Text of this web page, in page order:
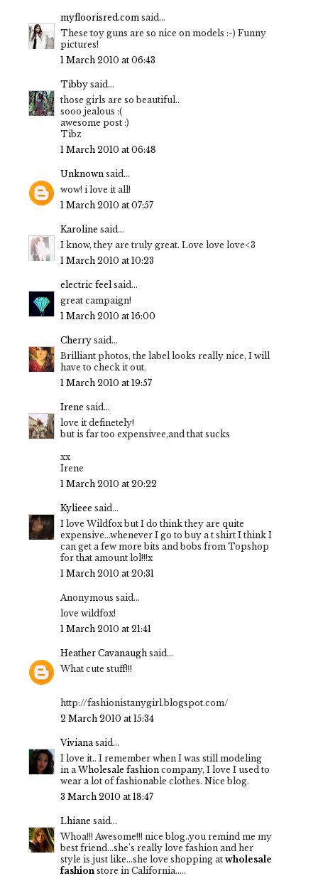
myfloorisred.com said...
These toy guns are so nice on models :-) Funny
pictures!
1 March 2010 at 06:43
Tibby said...
those girls are so beautiful..
sooo jealous :(
awesome post :)
Tibz
1 March 2010 at 06:48
Unknown said...
wow! i love it all!
1 March 2010 at 07:57
Karoline said...
I know, they are truly great. Love love love<3
1 March 2010 at 10:23
electric feelsaid...
great campaign!
1 March 2010 at 16:00
Cherry said...
Brilliant photos, the label looks really nice, I will
have to check it out.
1 March 2010 at 19:57
Irene said...
love it definetely!
but is far too expensivee,and that sucks
xx
Irene
1 March 2010 at 20:22
Kylieee said...
I love Wildfox but I do think they are quite
expensive...whenever I go to buy a t shirt I think I
can get a few more bits and bobs from Topshop
for that amount lol!!!x
1 March 2010 at 20:31
Anonymous said...
love wildfox!
1 March 2010 at 21:41
Heather Cavanaugh said...
What cute stuff!!!
http://fashionistanygirl.blogspot.com/
2 March 2010 at 15:34
Vivianasaid...
I love it.. I remember when I was still modeling
in aWholesale fashion company, I love I used to
wear a lot of fashionable clothes. Nice blog.
3 March 2010 at 18:47
Lhiane said...
Whoa!!! Awesome!!! nice blog..you remind me my
best friend...she's really love fashion and her
style is just like...she love shopping at wholesale
fashion store in California.....